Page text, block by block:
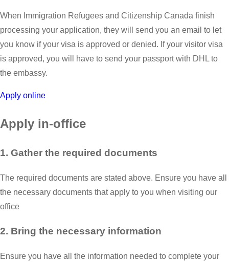
When Immigration Refugees and Citizenship Canada finish
processing your application, they will send you an email to let
you know if your visa is approved or denied. If your visitor visa
is approved, you will have to send your passport with DHL to
the embassy.
Apply online
Apply in-office
1. Gather the required documents
The required documents are stated above. Ensure you have all
the necessary documents that apply to you when visiting our
office
2. Bring the necessary information
Ensure you have all the information needed to complete your